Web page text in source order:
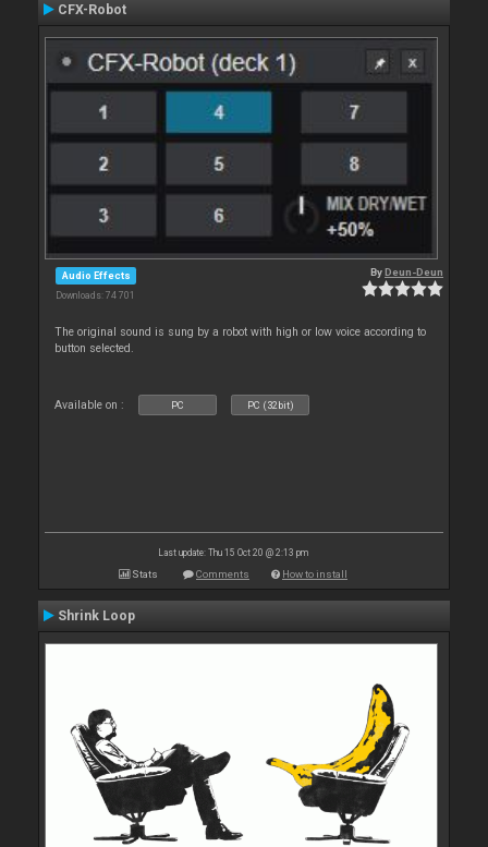
CFX-Robot
Audio Effects
Downloads: 74 701
ByDeun-Deun
The original sound is sung by a robot with high or low voice according to
button selected.
Available on : PC PC (32bit)
Last update: Thu 15 Oct 20 @ 2:13 pm
Stats Comments How to install
Shrink Loop